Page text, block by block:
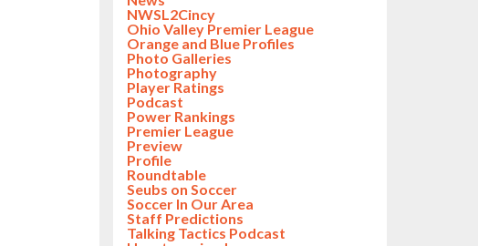
NWSL2Cincy
Ohio Valley Premier League
Orange and Blue Profiles
Photo Galleries
Photography
Player Ratings
Podcast
Power Rankings
Premier League
Preview
Profile
Roundtable
Seubs on Soccer
Soccer In Our Area
Staff Predictions
Talking Tactics Podcast